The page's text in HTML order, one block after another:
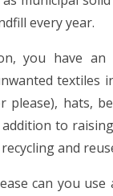
every year.
you have
textiles
please), hats,
to
and
can you